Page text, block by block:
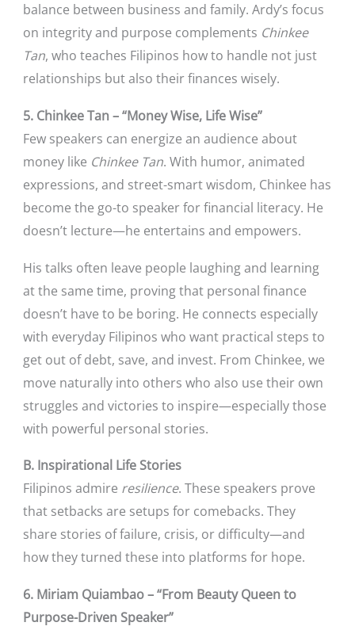
balance between business and family. Ardy’s focus
on integrity and purpose complements Chinkee
Tan, who teaches Filipinos how to handle not just
relationships but also their finances wisely.
5. Chinkee Tan – “Money Wise, Life Wise”
Few speakers can energize an audience about
money like Chinkee Tan. With humor, animated
expressions, and street-smart wisdom, Chinkee has
become the go-to speaker for financial literacy. He
doesn’t lecture—he entertains and empowers.
His talks often leave people laughing and learning
at the same time, proving that personal finance
doesn’t have to be boring. He connects especially
with everyday Filipinos who want practical steps to
get out of debt, save, and invest. From Chinkee, we
move naturally into others who also use their own
struggles and victories to inspire—especially those
with powerful personal stories.
B. Inspirational Life Stories
Filipinos admire resilience. These speakers prove
that setbacks are setups for comebacks. They
share stories of failure, crisis, or difficulty—and
how they turned these into platforms for hope.
6. Miriam Quiambao – “From Beauty Queen to
Purpose-Driven Speaker”